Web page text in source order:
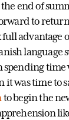
the end of
to
full advantage
language
spending
it was time to
to begin the